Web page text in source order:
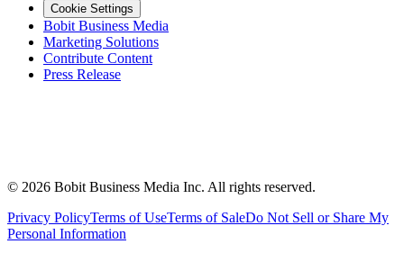
Cookie Settings
Bobit Business Media
Marketing Solutions
Contribute Content
Press Release
© 2026 Bobit Business Media Inc. All rights reserved.
Privacy PolicyTerms of UseTerms of SaleDo Not Sell or Share My
Personal Information